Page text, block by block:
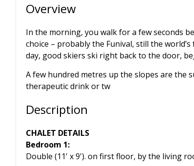
Overview
In the morning, you walk for a few seconds
choice – probably the Funival, still the
day, good skiers ski right back to the door,
A few hundred metres up the slopes are the
therapeutic drink or tw
Description
CHALET DETAILS
Bedroom 1:
Double (11' x 9'). on first floor, by the living